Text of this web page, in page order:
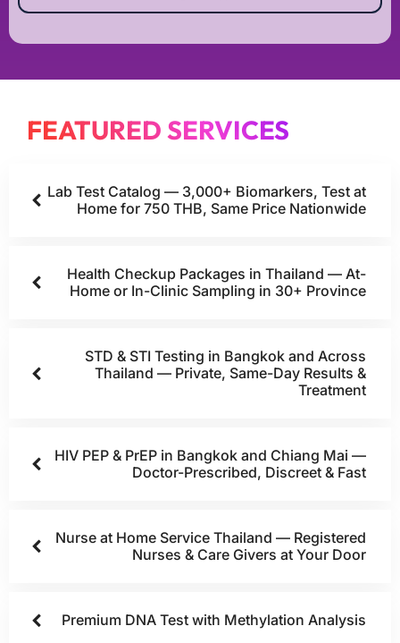
FEATURED SERVICES
Lab Test Catalog — 3,000+ Biomarkers, Test at
Home for 750 THB, Same Price Nationwide
Health Checkup Packages in Thailand — At-
Home or In-Clinic Sampling in 30+ Province
STD & STI Testing in Bangkok and Across
Thailand — Private, Same-Day Results &
Treatment
HIV PEP & PrEP in Bangkok and Chiang Mai —
Doctor-Prescribed, Discreet & Fast
Nurse at Home Service Thailand — Registered
Nurses & Care Givers at Your Door
Premium DNA Test with Methylation Analysis